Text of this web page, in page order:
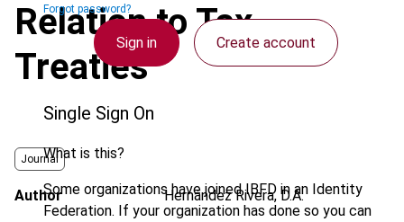
Forgot password?
Sign in Create account
Single Sign On
What is this?
Some organizations have joined IBFD in an Identity
Federation. If your organization has done so you can
Relation to Tax
Treaties
Journal
Author Hernández Rivera, D.A.